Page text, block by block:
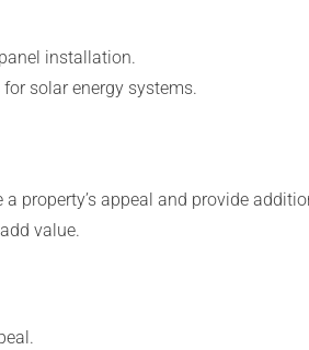
installation.
solar energy systems.
property’s appeal and provide
value.